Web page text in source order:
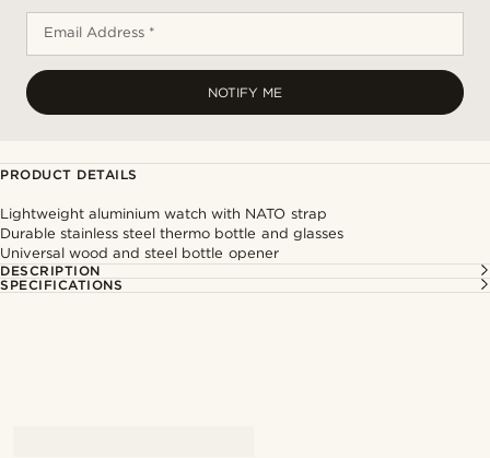
Email Address *
NOTIFY ME
PRODUCT DETAILS
Lightweight aluminium watch with NATO strap
Durable stainless steel thermo bottle and glasses
Universal wood and steel bottle opener
DESCRIPTION
SPECIFICATIONS